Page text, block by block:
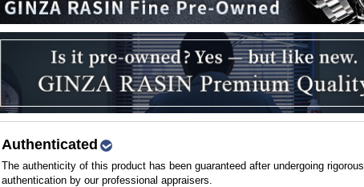
ROLEX Datejust 10P
Dial...
1,698,000 JPY (tax incl.)
Authenticated
The authenticity of this product has been guaranteed after undergoing rigorous
authentication by our professional appraisers.